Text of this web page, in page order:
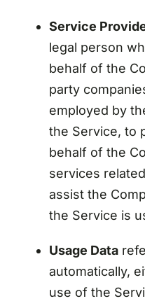
Service
legal person
behalf of the
party
employed by
the Service, to
behalf of the
services
assist the
the Service is
Usage Data
automatically,
use of the